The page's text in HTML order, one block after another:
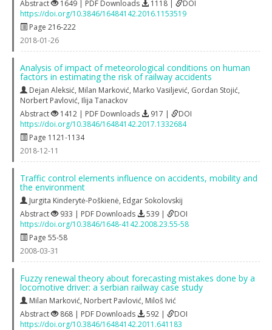
Abstract 1649 | PDF Downloads 1118 |
DOI
https://doi.org/10.3846/16484142.2016.1153519
Page 216-222
2018-01-26
Analysis of impact of meteorological conditions on human
factors in estimating the risk of railway accidents
Dejan Aleksić, Milan Marković, Marko Vasiljević, Gordan Stojić,
Norbert Pavlović, Ilija Tanackov
Abstract
1412 | PDF Downloads 917 |
DOI
https://doi.org/10.3846/16484142.2017.1332684
Page 1121-1134
2018-12-11
Traffic control elements influence on accidents, mobility and
the environment
Jurgita Kinderytė-Poškienė, Edgar Sokolovskij
Abstract
933 | PDF Downloads 539 |
DOI
https://doi.org/10.3846/1648-4142.2008.23.55-58
Page 55-58
2008-03-31
Fuzzy renewal theory about forecasting mistakes done by a
locomotive driver: a serbian railway case study
Milan Marković, Norbert Pavlović, Miloš Ivić
Abstract
868 | PDF Downloads 592 |
DOI
https://doi.org/10.3846/16484142.2011.641183